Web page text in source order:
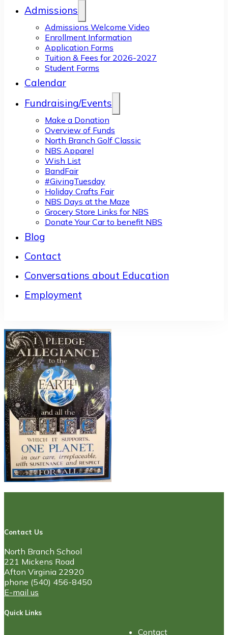
Admissions
Admissions Welcome Video
Enrollment Information
Application Forms
Tuition & Fees for 2026-2027
Student Forms
Calendar
Fundraising/Events
Make a Donation
Overview of Funds
North Branch Golf Classic
NBS Apparel
Wish List
BandFair
#GivingTuesday
Holiday Crafts Fair
NBS Days at the Maze
Grocery Store Links for NBS
Donate Your Car to benefit NBS
Blog
Contact
Conversations about Education
Employment
Contact Us
North Branch School
221 Mickens Road
Afton Virginia 22920
phone (540) 456-8450
E-mail us
Quick Links
Contact